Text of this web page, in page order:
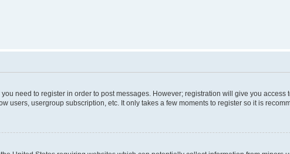
need to register in order to post messages. However; registration will give you
users, usergroup subscription, etc. It only takes a few moments to register so it is